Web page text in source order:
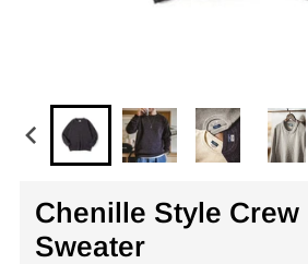
Chenille Style Crew
Sweater